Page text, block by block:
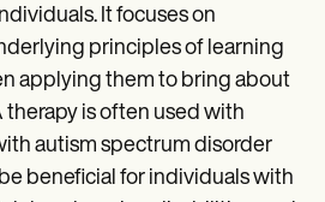
It focuses on
principles of learning
applying them to bring about
therapy is often used with
autism spectrum disorder
beneficial for individuals with